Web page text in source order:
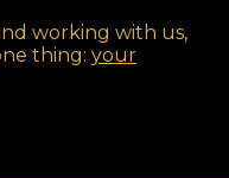
working with us,
thing: your